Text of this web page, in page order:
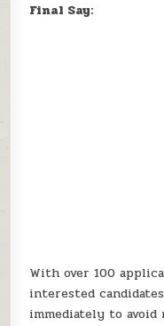
Final Say:
With over 100
interested
immediately to